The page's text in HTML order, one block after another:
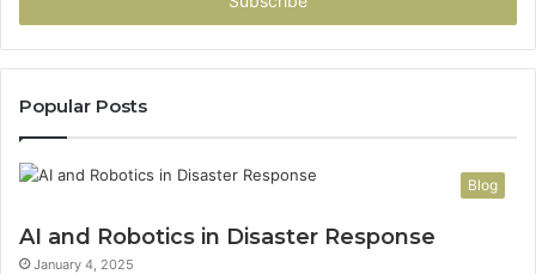
Popular Posts
Blog
AI and Robotics in Disaster Response
January 4, 2025